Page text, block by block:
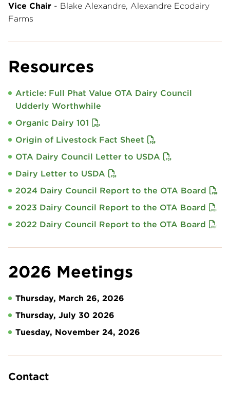
Vice Chair - Blake Alexandre, Alexandre Ecodairy
Farms
Resources
Article: Full Phat Value OTA Dairy Council
Udderly Worthwhile
Organic Dairy 101
Origin of Livestock Fact Sheet
OTA Dairy Council Letter to USDA
Dairy Letter to USDA
2024 Dairy Council Report to the OTA Board
2023 Dairy Council Report to the OTA Board
2022 Dairy Council Report to the OTA Board
2026 Meetings
Thursday, March 26, 2026
Thursday, July 30 2026
Tuesday, November 24, 2026
Contact